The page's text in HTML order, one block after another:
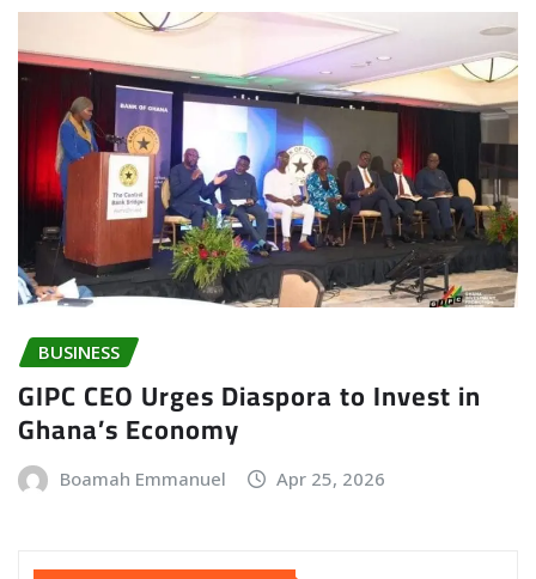
BUSINESS
GIPC CEO Urges Diaspora to Invest in
Ghana’s Economy
Boamah Emmanuel Apr 25, 2026